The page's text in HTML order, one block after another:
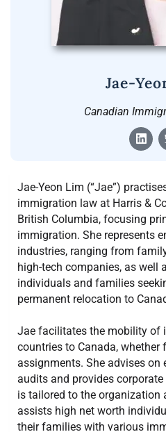
Jae-
Canadian
Jae-Yeon Lim (“Jae”)
immigration law at Harris &
British Columbia, focusing
immigration. She represents
industries, ranging from
high-tech companies, as well
individuals and families
permanent relocation to
Jae facilitates the mobility of
countries to Canada, whether
assignments. She advises on
audits and provides
is tailored to the organization
assists high net worth
their families with various